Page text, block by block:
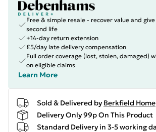
Free & simple resale - recover value and
second life
+14-day return extension
£5/day late delivery compensation
Full order coverage (lost, stolen, damaged)
on eligible claims
Learn More
Sold & Delivered by Berkfield Home
Delivery Only 99p On This Product
Standard Delivery in 3-5 working